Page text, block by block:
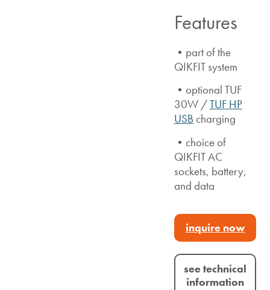
Features
•part of the
QIKFIT system
•optional TUF
30W /TUF HP
USB charging
•choice of
QIKFIT AC
sockets, battery,
and data
inquire now
see technical
information